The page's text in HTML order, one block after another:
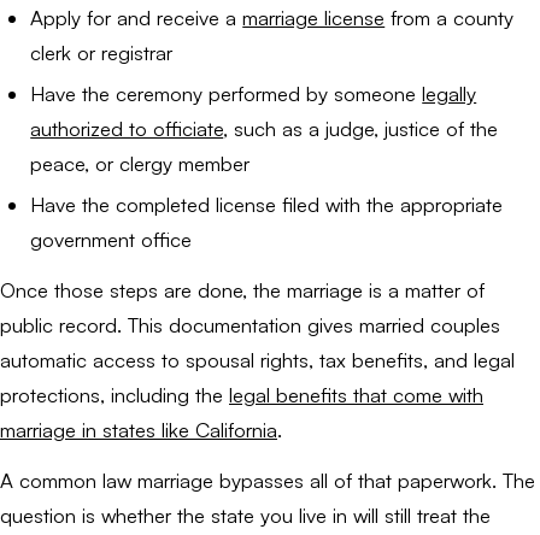
Apply for and receive amarriage license from a county
clerk or registrar
Have the ceremony performed by someonelegally
authorized to officiate, such as a judge, justice of the
peace, or clergy member
Have the completed license filed with the appropriate
government office
Once those steps are done, the marriage is a matter of
public record. This documentation gives married couples
automatic access to spousal rights, tax benefits, and legal
protections, including the legal benefits that come with
marriage in states like California.
A common law marriage bypasses all of that paperwork. The
question is whether the state you live in will still treat the